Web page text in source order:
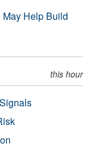
Help Build
this hour